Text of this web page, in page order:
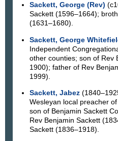
Sackett, George (Rev)
Sackett (1596–1664);
(1631–1680).
Sackett, George
Independent
other counties; son of Rev
1900); father of Rev
1999).
Sackett, Jabez
Wesleyan local preacher
son of Benjamin Sackett
Rev Benjamin Sackett
Sackett (1836–1918).